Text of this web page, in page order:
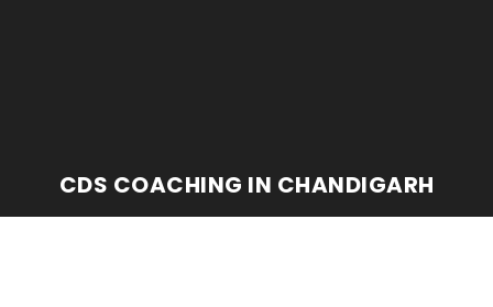
CDS COACHING IN CHANDIGARH